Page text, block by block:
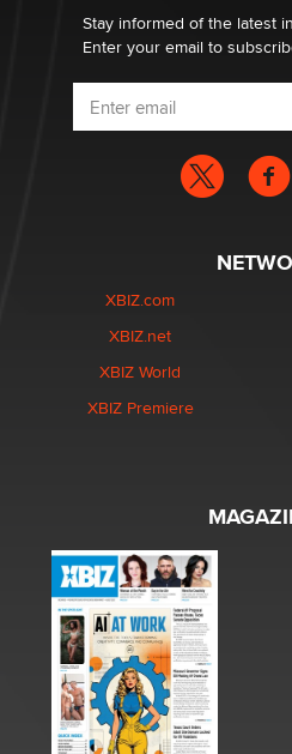
Stay informed of the latest
Enter your email to
XBIZ.com
XBIZ.net
XBIZ World
XBIZ Premiere